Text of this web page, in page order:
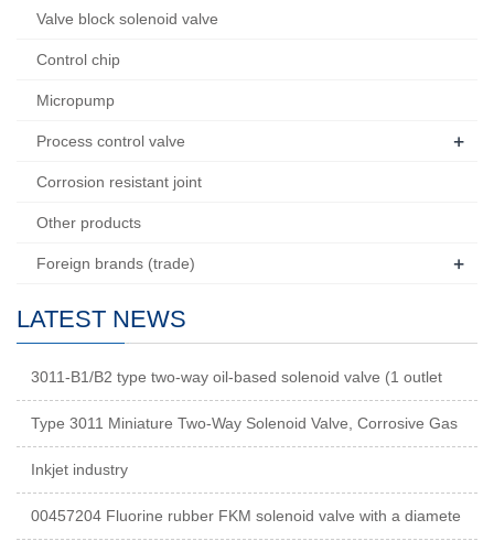
Valve block solenoid valve
Control chip
Micropump
Process control valve +
Corrosion resistant joint
Other products
Foreign brands (trade) +
LATEST NEWS
3011-B1/B2 type two-way oil-based solenoid valve (1 outlet
Type 3011 Miniature Two-Way Solenoid Valve, Corrosive Gas
Inkjet industry
00457204 Fluorine rubber FKM solenoid valve with a diamete